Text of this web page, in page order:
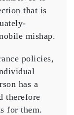
that is
mishap.
policies,
has a
therefore
for them.